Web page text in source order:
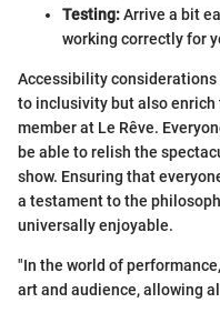
Testing:Arrive a bit
working correctly for
Accessibility
to inclusivity but also enrich
member at Le Rêve.
be able to relish the
show. Ensuring that
a testament to the
universally enjoyable.
"In the world of
art and audience, allowing